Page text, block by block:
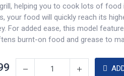
helping you to cook lots of food
your food will quickly reach its
For added ease, this model
burnt-on food and grease to